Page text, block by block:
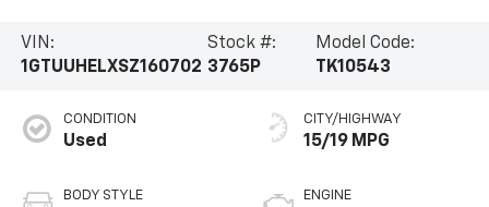
VIN:
1GTUUHELXSZ160702
Stock #:
3765P
Model Code:
TK10543
CONDITION
Used
BODY STYLE
CITY/HIGHWAY
15/19 MPG
ENGINE